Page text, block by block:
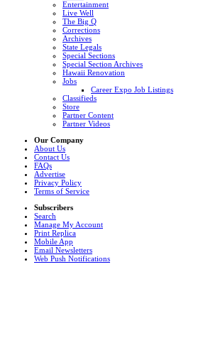
Entertainment
Live Well
The Big Q
Corrections
Archives
State Legals
Special Sections
Special Section Archives
Hawaii Renovation
Jobs
Career Expo Job Listings
Classifieds
Store
Partner Content
Partner Videos
Our Company
About Us
Contact Us
FAQs
Advertise
Privacy Policy
Terms of Service
Subscribers
Search
Manage My Account
Print Replica
Mobile App
Email Newsletters
Web Push Notifications